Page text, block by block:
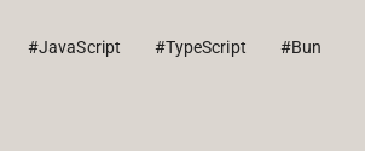
#JavaScript #TypeScript
#Bun